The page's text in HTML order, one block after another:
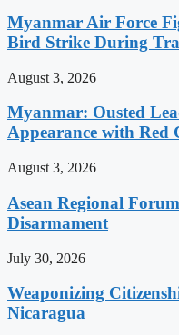
Myanmar Air Force
Bird Strike During
August 3, 2026
Myanmar: Ousted
Appearance with Red
August 3, 2026
Asean Regional
Disarmament
July 30, 2026
Weaponizing
Nicaragua